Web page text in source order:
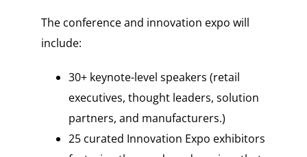
The conference and innovation expo will
include:
30+ keynote-level speakers (retail
executives, thought leaders, solution
partners, and manufacturers.)
25 curated Innovation Expo exhibitors